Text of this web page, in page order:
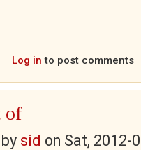
Log in to post comments
of
sid on Sat, 2012-